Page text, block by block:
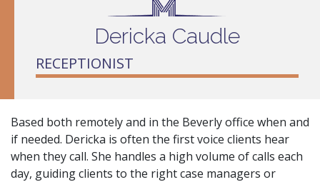
Dericka Caudle
RECEPTIONIST
Based both remotely and in the Beverly office when and
if needed. Dericka is often the first voice clients hear
when they call. She handles a high volume of calls each
day, guiding clients to the right case managers or